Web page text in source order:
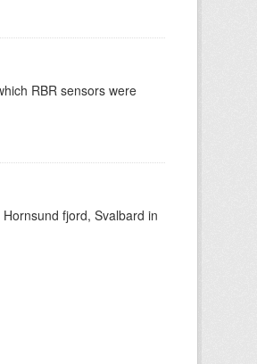
RBR sensors were
fjord, Svalbard in